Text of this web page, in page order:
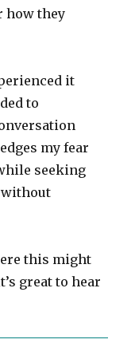
how they
it
to
my fear
seeking
this might
great to hear